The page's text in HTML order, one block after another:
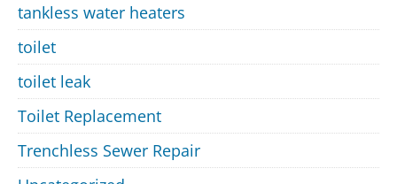
tankless water heaters
toilet
toilet leak
Toilet Replacement
Trenchless Sewer Repair